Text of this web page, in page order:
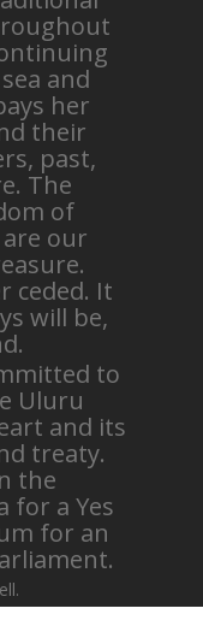
and
her
their
past,
The
of
our
ceded. It
will be,
to
Uluru
and its
treaty.
the
for a Yes
for an